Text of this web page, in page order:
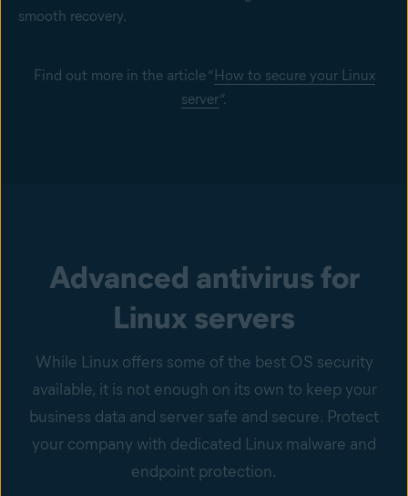
smooth recovery.
Find out more in the article “How to secure your Linux
server”.
Advanced antivirus for
Linux servers
While Linux offers some of the best OS security
available, it is not enough on its own to keep your
business data and server safe and secure. Protect
your company with dedicated Linux malware and
endpoint protection.